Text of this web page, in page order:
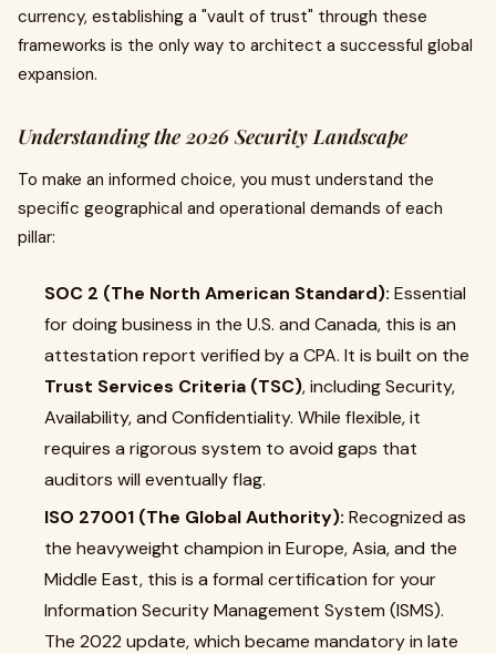
currency, establishing a "vault of trust" through these
frameworks is the only way to architect a successful global
expansion.
Understanding the 2026 Security Landscape
To make an informed choice, you must understand the
specific geographical and operational demands of each
pillar:
SOC 2 (The North American Standard): Essential
for doing business in the U.S. and Canada, this is an
attestation report verified by a CPA. It is built on the
Trust Services Criteria (TSC), including Security,
Availability, and Confidentiality. While flexible, it
requires a rigorous system to avoid gaps that
auditors will eventually flag.
ISO 27001 (The Global Authority): Recognized as
the heavyweight champion in Europe, Asia, and the
Middle East, this is a formal certification for your
Information Security Management System (ISMS).
The 2022 update, which became mandatory in late